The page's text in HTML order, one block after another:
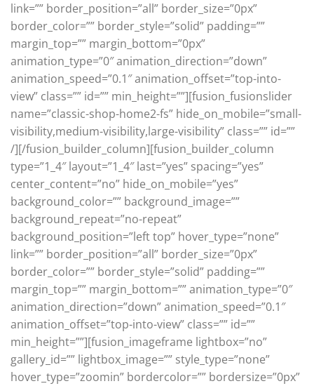
link=”” border_position=”all” border_size=”0px”
border_color=”” border_style=”solid” padding=””
margin_top=”” margin_bottom=”0px”
animation_type=”0″ animation_direction=”down”
animation_speed=”0.1″ animation_offset=”top-into-
view” class=”” id=”” min_height=””][fusion_fusionslider
name=”classic-shop-home2-fs” hide_on_mobile=”small-
visibility,medium-visibility,large-visibility” class=”” id=””
/][/fusion_builder_column][fusion_builder_column
type=”1_4″ layout=”1_4″ last=”yes” spacing=”yes”
center_content=”no” hide_on_mobile=”yes”
background_color=”” background_image=””
background_repeat=”no-repeat”
background_position=”left top” hover_type=”none”
link=”” border_position=”all” border_size=”0px”
border_color=”” border_style=”solid” padding=””
margin_top=”” margin_bottom=”” animation_type=”0″
animation_direction=”down” animation_speed=”0.1″
animation_offset=”top-into-view” class=”” id=””
min_height=””][fusion_imageframe lightbox=”no”
gallery_id=”” lightbox_image=”” style_type=”none”
hover_type=”zoomin” bordercolor=”” bordersize=”0px”